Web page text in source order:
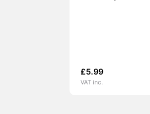
£5.99
VAT inc.